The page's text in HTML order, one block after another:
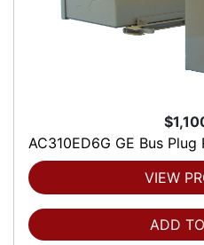
AC310ED6G GE Bus Plug
VIEW
ADD